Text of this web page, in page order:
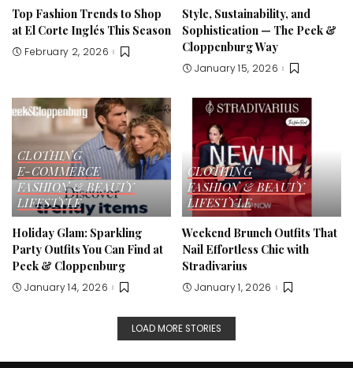
Top Fashion Trends to Shop
at El Corte Inglés This Season
February 2, 2026
Style, Sustainability, and
Sophistication — The Peek &
Cloppenburg Way
January 15, 2026
CLOTHING
E-COMMERCE
FASHION & BEAUTY
LIFESTYLE
Holiday Glam: Sparkling
Party Outfits You Can Find at
Peek & Cloppenburg
January 14, 2026
CLOTHING
FASHION & BEAUTY
LIFESTYLE
Weekend Brunch Outfits That
Nail Effortless Chic with
Stradivarius
January 1, 2026
LOAD MORE STORIES